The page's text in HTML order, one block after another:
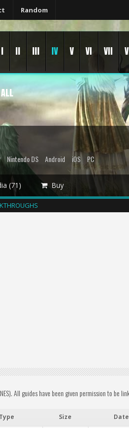
Random
I II III IV V VI VII
ALL
Nintendo DS Android iOS PC
(71) Buy
All guides have been given permission to be
Type Size
Date